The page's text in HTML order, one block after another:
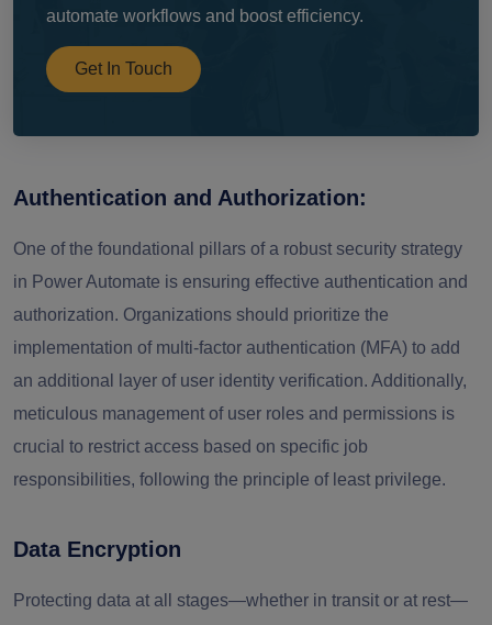
automate workflows and boost efficiency.
Get In Touch
Authentication and Authorization:
One of the foundational pillars of a robust security strategy
in Power Automate is ensuring effective authentication and
authorization. Organizations should prioritize the
implementation of multi-factor authentication (MFA) to add
an additional layer of user identity verification. Additionally,
meticulous management of user roles and permissions is
crucial to restrict access based on specific job
responsibilities, following the principle of least privilege.
Data Encryption
Protecting data at all stages—whether in transit or at rest—